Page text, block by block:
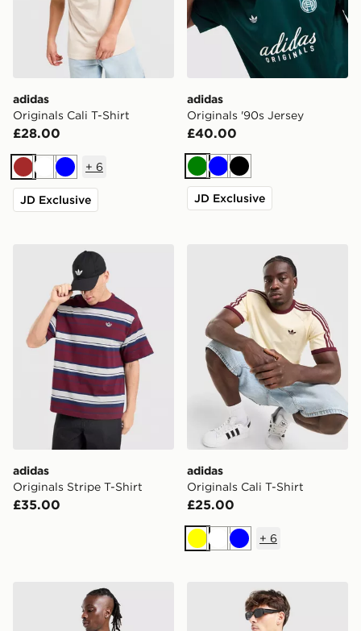
adidas
Originals Cali T-Shirt
£28.00
Brown
WhiteBlue
+ 6
JD Exclusive
adidas
Originals '90s Jersey
£40.00
Green
BlueBlack
JD Exclusive
adidas Originals Stripe T-Shirt
adidas
Originals Stripe T-Shirt
£35.00
adidas Originals Cali T-Shirt
adidas
Originals Cali T-Shirt
£25.00
Yellow
WhiteBlue
+ 6
adidas Originals Stripe T-Shirtadidas Originals Adicolor